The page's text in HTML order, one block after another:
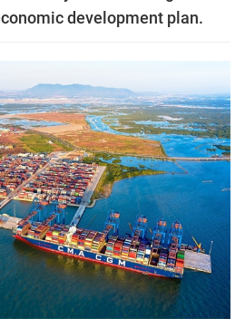
development plan.